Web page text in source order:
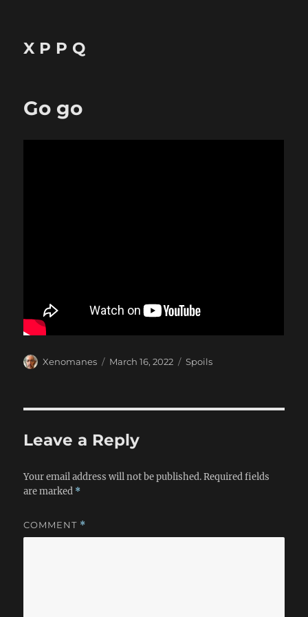
X P P Q
Go go
Author
Xenomanes
Posted
March 16, 2022 Categories
Spoils
Leave a Reply
Your email address will not be published. Required fields
are marked *
COMMENT *